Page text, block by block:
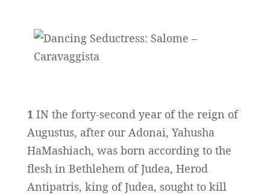
1IN the forty-second year of the reign of
Augustus, after our Adonai, Yahusha
HaMashiach, was born according to the
flesh in Bethlehem of Judea, Herod
Antipatris, king of Judea, sought to kill